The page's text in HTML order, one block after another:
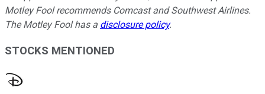
Motley Fool recommends Comcast and Southwest Airlines.
The Motley Fool has a disclosure policy.
STOCKS MENTIONED